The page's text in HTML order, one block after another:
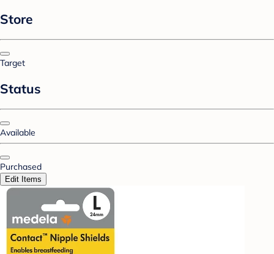
Store
Target
Status
Available
Purchased
Edit Items